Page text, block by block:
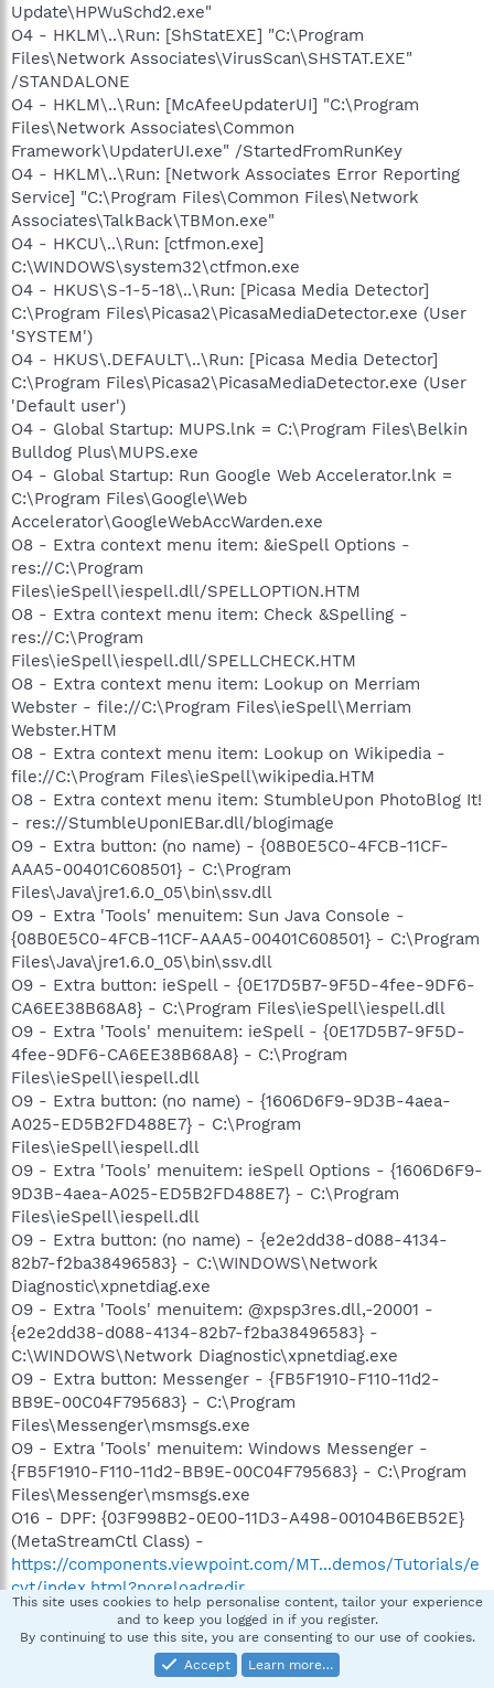
Update\HPWuSchd2.exe"
O4 - HKLM\..\Run: [ShStatEXE] "C:\Program
Files\Network Associates\VirusScan\SHSTAT.EXE"
/STANDALONE
O4 - HKLM\..\Run: [McAfeeUpdaterUI] "C:\Program
Files\Network Associates\Common
Framework\UpdaterUI.exe" /StartedFromRunKey
O4 - HKLM\..\Run: [Network Associates Error Reporting
Service] "C:\Program Files\Common Files\Network
Associates\TalkBack\TBMon.exe"
O4 - HKCU\..\Run: [ctfmon.exe]
C:\WINDOWS\system32\ctfmon.exe
O4 - HKUS\S-1-5-18\..\Run: [Picasa Media Detector]
C:\Program Files\Picasa2\PicasaMediaDetector.exe (User
'SYSTEM')
O4 - HKUS\.DEFAULT\..\Run: [Picasa Media Detector]
C:\Program Files\Picasa2\PicasaMediaDetector.exe (User
'Default user')
O4 - Global Startup: MUPS.lnk = C:\Program Files\Belkin
Bulldog Plus\MUPS.exe
O4 - Global Startup: Run Google Web Accelerator.lnk =
C:\Program Files\Google\Web
Accelerator\GoogleWebAccWarden.exe
O8 - Extra context menu item: &ieSpell Options -
res://C:\Program
Files\ieSpell\iespell.dll/SPELLOPTION.HTM
O8 - Extra context menu item: Check &Spelling -
res://C:\Program
Files\ieSpell\iespell.dll/SPELLCHECK.HTM
O8 - Extra context menu item: Lookup on Merriam
Webster - file://C:\Program Files\ieSpell\Merriam
Webster.HTM
O8 - Extra context menu item: Lookup on Wikipedia -
file://C:\Program Files\ieSpell\wikipedia.HTM
O8 - Extra context menu item: StumbleUpon PhotoBlog It!
- res://StumbleUponIEBar.dll/blogimage
O9 - Extra button: (no name) - {08B0E5C0-4FCB-11CF-
AAA5-00401C608501} - C:\Program
Files\Java\jre1.6.0_05\bin\ssv.dll
O9 - Extra 'Tools' menuitem: Sun Java Console -
{08B0E5C0-4FCB-11CF-AAA5-00401C608501} - C:\Program
Files\Java\jre1.6.0_05\bin\ssv.dll
O9 - Extra button: ieSpell - {0E17D5B7-9F5D-4fee-9DF6-
CA6EE38B68A8} - C:\Program Files\ieSpell\iespell.dll
O9 - Extra 'Tools' menuitem: ieSpell - {0E17D5B7-9F5D-
4fee-9DF6-CA6EE38B68A8} - C:\Program
Files\ieSpell\iespell.dll
O9 - Extra button: (no name) - {1606D6F9-9D3B-4aea-
A025-ED5B2FD488E7} - C:\Program
Files\ieSpell\iespell.dll
O9 - Extra 'Tools' menuitem: ieSpell Options - {1606D6F9-
9D3B-4aea-A025-ED5B2FD488E7} - C:\Program
Files\ieSpell\iespell.dll
O9 - Extra button: (no name) - {e2e2dd38-d088-4134-
82b7-f2ba38496583} - C:\WINDOWS\Network
Diagnostic\xpnetdiag.exe
O9 - Extra 'Tools' menuitem: @xpsp3res.dll,-20001 -
{e2e2dd38-d088-4134-82b7-f2ba38496583} -
C:\WINDOWS\Network Diagnostic\xpnetdiag.exe
O9 - Extra button: Messenger - {FB5F1910-F110-11d2-
BB9E-00C04F795683} - C:\Program
Files\Messenger\msmsgs.exe
O9 - Extra 'Tools' menuitem: Windows Messenger -
{FB5F1910-F110-11d2-BB9E-00C04F795683} - C:\Program
Files\Messenger\msmsgs.exe
O16 - DPF: {03F998B2-0E00-11D3-A498-00104B6EB52E}
(MetaStreamCtl Class) -
https://components.viewpoint.com/MT...demos/Tutorials/e
cvt/index.html?noreloadredir
O16 - DPF: {6F15128C-E66A-490C-B848-5000B5ABEEAC}
(HP Download Manager) -
https://h20436.www2.hp.com/ediags/dex/secure/HPDEXA
This site uses cookies to help personalise content, tailor your experience
and to keep you logged in if you register.
By continuing to use this site, you are consenting to our use of cookies.
Accept
Learn more…